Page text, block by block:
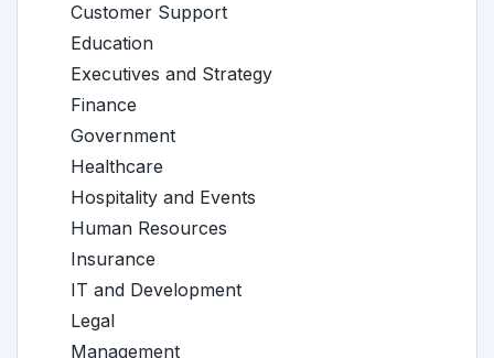
Customer Support
Education
Executives and Strategy
Finance
Government
Healthcare
Hospitality and Events
Human Resources
Insurance
IT and Development
Legal
Management